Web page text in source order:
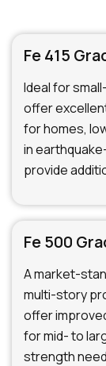
Fe 415
Ideal for
offer
for homes,
in
provide
Fe 500
A market-
multi-story
offer
for mid- to
strength